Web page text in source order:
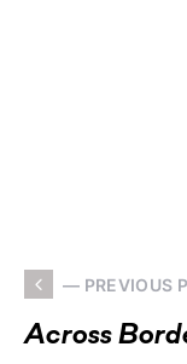
— PREVIOUS
Across